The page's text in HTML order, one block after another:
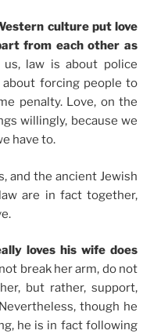
culture put love
from each other as
us, law is about police
forcing people to
penalty. Love, on the
willingly, because we
have to.
and the ancient Jewish
are in fact together,
loves his wife does
break her arm, do not
but rather, support,
though he
he is in fact following